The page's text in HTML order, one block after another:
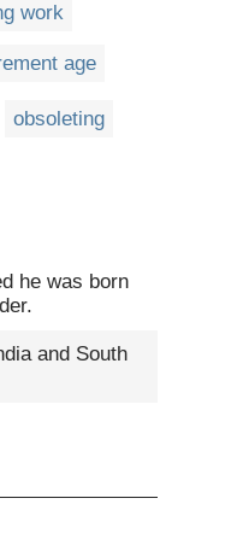
work
age
obsoleting
he was born
and South